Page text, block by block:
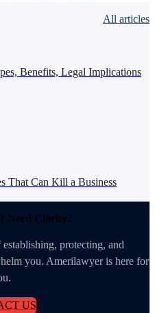
All articles
Benefits, Legal Implications
That Can Kill a Business
Need Clarity?
protecting, and
you. Amerilawyer is here for
US